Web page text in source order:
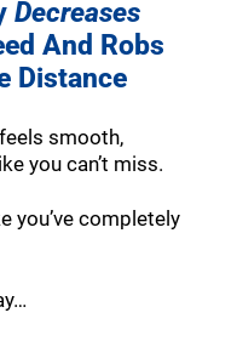
Decreases
And Robs
Distance
smooth,
you can’t miss.
you’ve completely